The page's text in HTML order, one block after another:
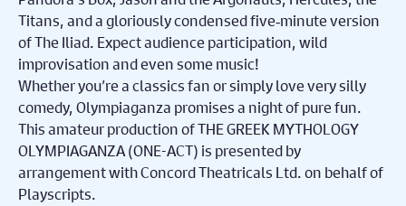
Titans, and a gloriously condensed five‑minute version
of The Iliad. Expect audience participation, wild
improvisation and even some music!
Whether you’re a classics fan or simply love very silly
comedy, Olympiaganza promises a night of pure fun.
This amateur production of THE GREEK MYTHOLOGY
OLYMPIAGANZA (ONE-ACT) is presented by
arrangement with Concord Theatricals Ltd. on behalf of
Playscripts.